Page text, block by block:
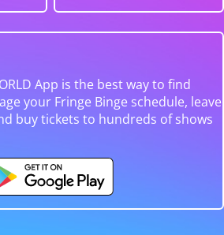
App is the best way to find
your Fringe Binge schedule, leave
buy tickets to hundreds of shows